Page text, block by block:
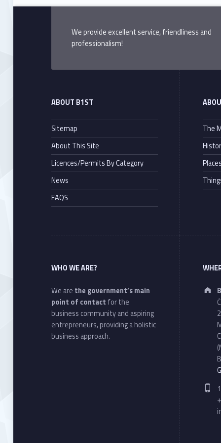
We provide excellent service, friendliness and
professionalism!
ABOUT B1ST
Sitemap
About This Site
Licences/Permits By Category
News
FAQS
The
WHO WE ARE?
We are the government’s main
point of contact for the
business community and aspiring
entrepreneurs, providing a holistic
business approach.